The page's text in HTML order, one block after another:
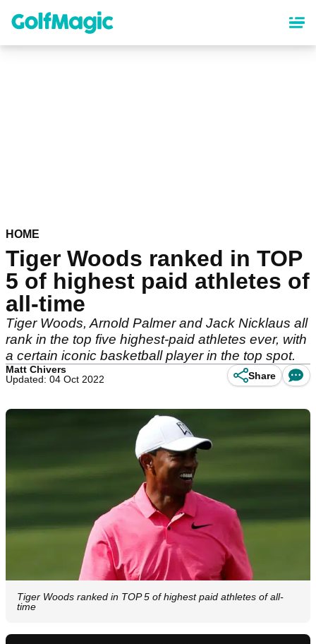
content
HOME
Tiger Woods ranked in TOP
5 of highest paid athletes of
all-time
Tiger Woods, Arnold Palmer and Jack Nicklaus all
rank in the top five highest-paid athletes ever, with
a certain iconic basketball player in the top spot.
Matt Chivers
Updated: 04 Oct 2022
Share
Tiger Woods ranked in TOP 5 of highest paid athletes of all-
time